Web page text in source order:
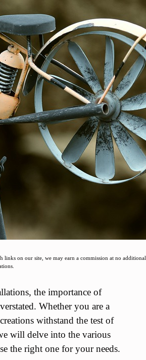
on our site, we may earn a commission at no additional
the importance of
Whether you are a
withstand the test of
will delve into the various
the right one for your needs.